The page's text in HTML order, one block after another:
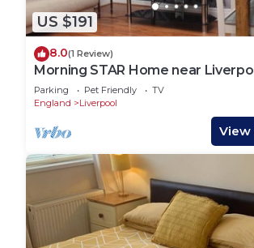
US $191
8.0(1 Review)
Morning STAR Home near
centre
Parking Pet Friendly
TV
England
Liverpool
View